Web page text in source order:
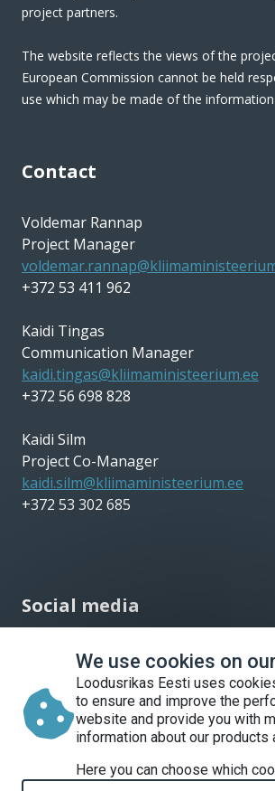
project partners.
The website reflects the views of the
European Commission cannot be held
use which may be made of the
Contact
Voldemar Rannap
Project Manager
+372 53 411 962
Kaidi Tingas
Communication Manager
kaidi.tingas@kliimaministeerium.ee
+372 56 698 828
Kaidi Silm
Project Co-Manager
kaidi.silm@kliimaministeerium.ee
+372 53 302 685
Social media
Liitu uudiskirjaga
We use cookies on
Loodusrikas Eesti uses
to ensure and improve the
website and provide you with
information about our products
Here you can choose which